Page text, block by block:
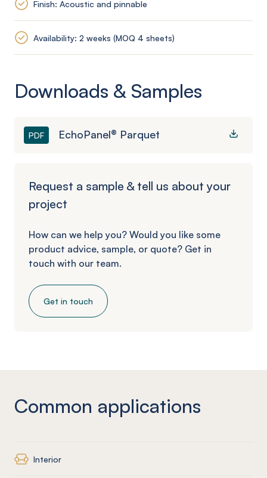
Finish: Acoustic and pinnable
Availability: 2 weeks (MOQ 4 sheets)
Downloads & Samples
PDF EchoPanel® Parquet
Request a sample & tell us about your
project
How can we help you? Would you like some
product advice, sample, or quote? Get in
touch with our team.
Get in touch
Common applications
Interior